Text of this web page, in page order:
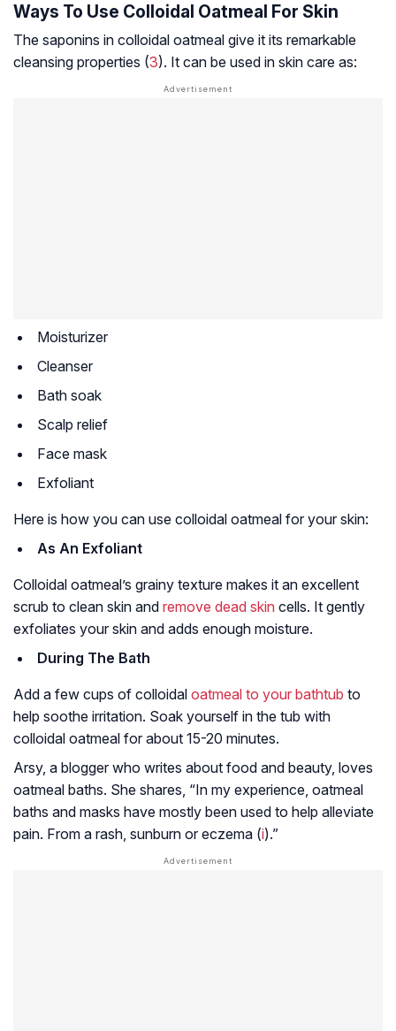
Ways To Use Colloidal Oatmeal For Skin
The saponins in colloidal oatmeal give it its remarkable
cleansing properties (3). It can be used in skin care as:
Moisturizer
Cleanser
Bath soak
Scalp relief
Face mask
Exfoliant
Here is how you can use colloidal oatmeal for your skin:
As An Exfoliant
Colloidal oatmeal’s grainy texture makes it an excellent
scrub to clean skin and remove dead skin cells. It gently
exfoliates your skin and adds enough moisture.
During The Bath
Add a few cups of colloidal oatmeal to your bathtub to
help soothe irritation. Soak yourself in the tub with
colloidal oatmeal for about 15-20 minutes.
Arsy, a blogger who writes about food and beauty, loves
oatmeal baths. She shares, “In my experience, oatmeal
baths and masks have mostly been used to help alleviate
pain. From a rash, sunburn or eczema (i).”